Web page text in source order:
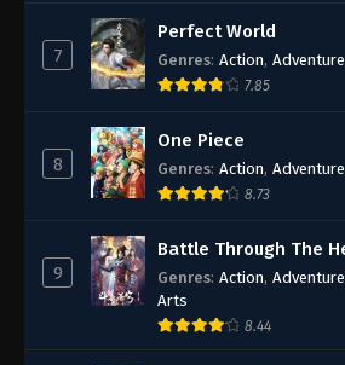
7
Perfect World
Genres: Action, Adventure
7.85
8
One Piece
Genres: Action, Adventure
8.73
9
Battle Through The
Genres: Action, Adventure
Arts
8.44